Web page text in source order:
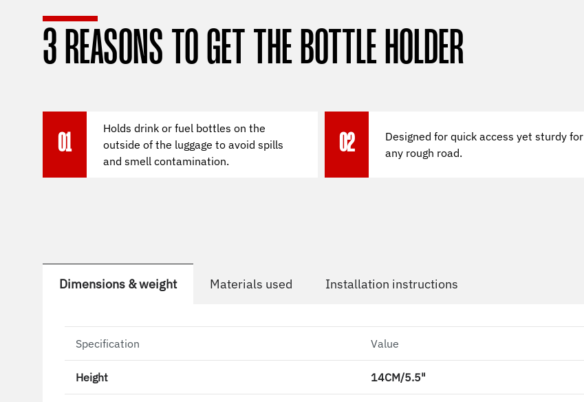
3 REASONS TO GET THE BOTTLE HOLDER
01
Holds drink or fuel bottles on the
outside of the luggage to avoid spills
and smell contamination.
02
Designed for quick access yet sturdy for
any rough road.
Dimensions & weight Materials used Installation instructions
Specification Value
Height 14CM/5.5"